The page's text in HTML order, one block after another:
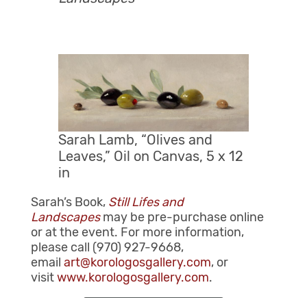
Sarah Lamb, “Olives and
Leaves,” Oil on Canvas, 5 x 12
in
Sarah’s Book, Still Lifes and
Landscapesmay be pre-purchase online
or at the event. For more information,
please call (970) 927-9668,
email art@korologosgallery.com, or
visitwww.korologosgallery.com.